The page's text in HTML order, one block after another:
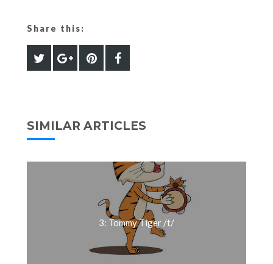
Share this:
SIMILAR ARTICLES
3: Tommy Tiger /t/